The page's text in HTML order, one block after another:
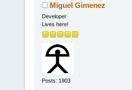
Miguel Gimenez
Developer
Lives here!
Posts: 1903